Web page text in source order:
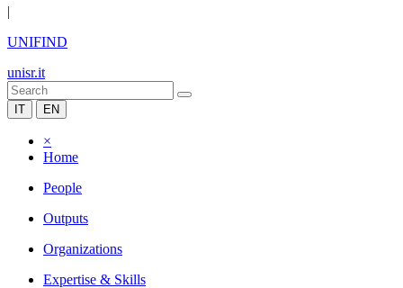
|
UNIFIND
unisr.it
IT EN
×
Home
People
Outputs
Organizations
Expertise & Skills